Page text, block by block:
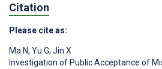
Citation
Please cite as:
Ma N, Yu G, Jin X
Investigation of Public Acceptance of